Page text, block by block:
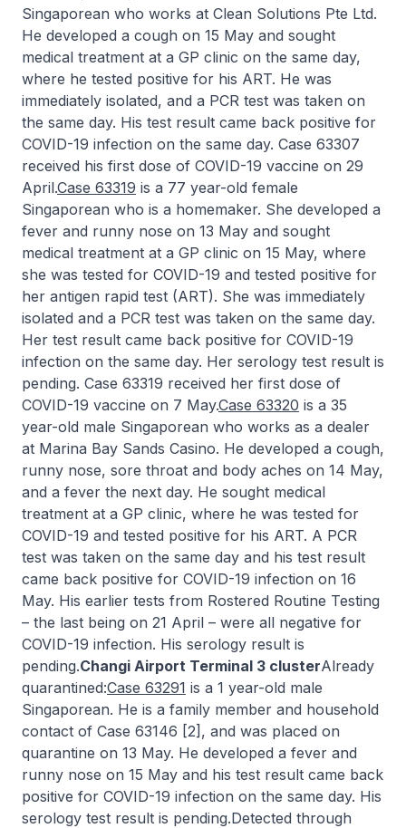
Singaporean who works at Clean Solutions Pte Ltd.
He developed a cough on 15 May and sought
medical treatment at a GP clinic on the same day,
where he tested positive for his ART. He was
immediately isolated, and a PCR test was taken on
the same day. His test result came back positive for
COVID-19 infection on the same day. Case 63307
received his first dose of COVID-19 vaccine on 29
April.Case 63319 is a 77 year-old female
Singaporean who is a homemaker. She developed a
fever and runny nose on 13 May and sought
medical treatment at a GP clinic on 15 May, where
she was tested for COVID-19 and tested positive for
her antigen rapid test (ART). She was immediately
isolated and a PCR test was taken on the same day.
Her test result came back positive for COVID-19
infection on the same day. Her serology test result is
pending. Case 63319 received her first dose of
COVID-19 vaccine on 7 May.Case 63320 is a 35
year-old male Singaporean who works as a dealer
at Marina Bay Sands Casino. He developed a cough,
runny nose, sore throat and body aches on 14 May,
and a fever the next day. He sought medical
treatment at a GP clinic, where he was tested for
COVID-19 and tested positive for his ART. A PCR
test was taken on the same day and his test result
came back positive for COVID-19 infection on 16
May. His earlier tests from Rostered Routine Testing
– the last being on 21 April – were all negative for
COVID-19 infection. His serology result is
pending.Changi Airport Terminal 3 clusterAlready
quarantined:Case 63291 is a 1 year-old male
Singaporean. He is a family member and household
contact of Case 63146 [2], and was placed on
quarantine on 13 May. He developed a fever and
runny nose on 15 May and his test result came back
positive for COVID-19 infection on the same day. His
serology test result is pending.Detected through